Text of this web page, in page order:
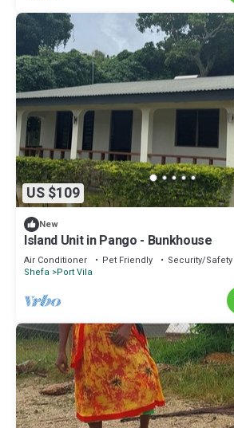
US $109
New
Island Unit in Pango - Bunkhouse
Air Conditioner Pet Friendly
Security/Safety
Shefa Port Vila